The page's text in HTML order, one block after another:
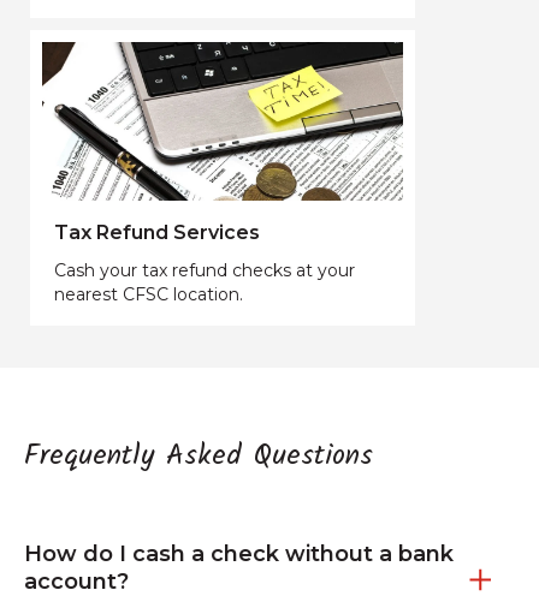
Tax Refund Services
Cash your tax refund checks at your
nearest CFSC location.
Frequently Asked Questions
How do I cash a check without a bank
account?